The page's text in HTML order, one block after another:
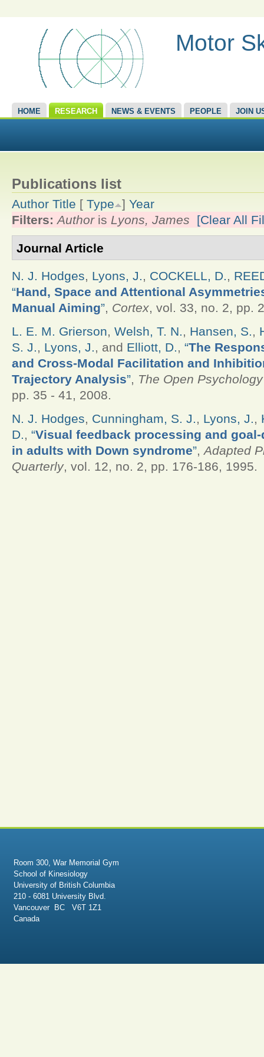
Motor
HOME RESEARCH NEWS & EVENTS PEOPLE JOIN
Publications list
Author Title [ Type ] Year
Filters: Authoris Lyons, James [Clear All
Journal Article
N. J. Hodges, Lyons, J., COCKELL, D.,
“Hand, Space and Attentional
Manual Aiming”, Cortex, vol. 33, no. 2, pp.
L. E. M. Grierson, Welsh, T. N., Hansen, S.,
S. J., Lyons, J., and Elliott, D., “The
and Cross-Modal Facilitation and
Trajectory Analysis”, The Open
pp. 35 - 41, 2008.
N. J. Hodges, Cunningham, S. J., Lyons, J.,
D., “Visual feedback processing and
in adults with Down syndrome”, Adapted
Quarterly, vol. 12, no. 2, pp. 176-186, 1995.
Room 300, War Memorial Gym
School of Kinesiology
University of British Columbia
210 - 6081 University Blvd.
Vancouver BC V6T 1Z1
Canada